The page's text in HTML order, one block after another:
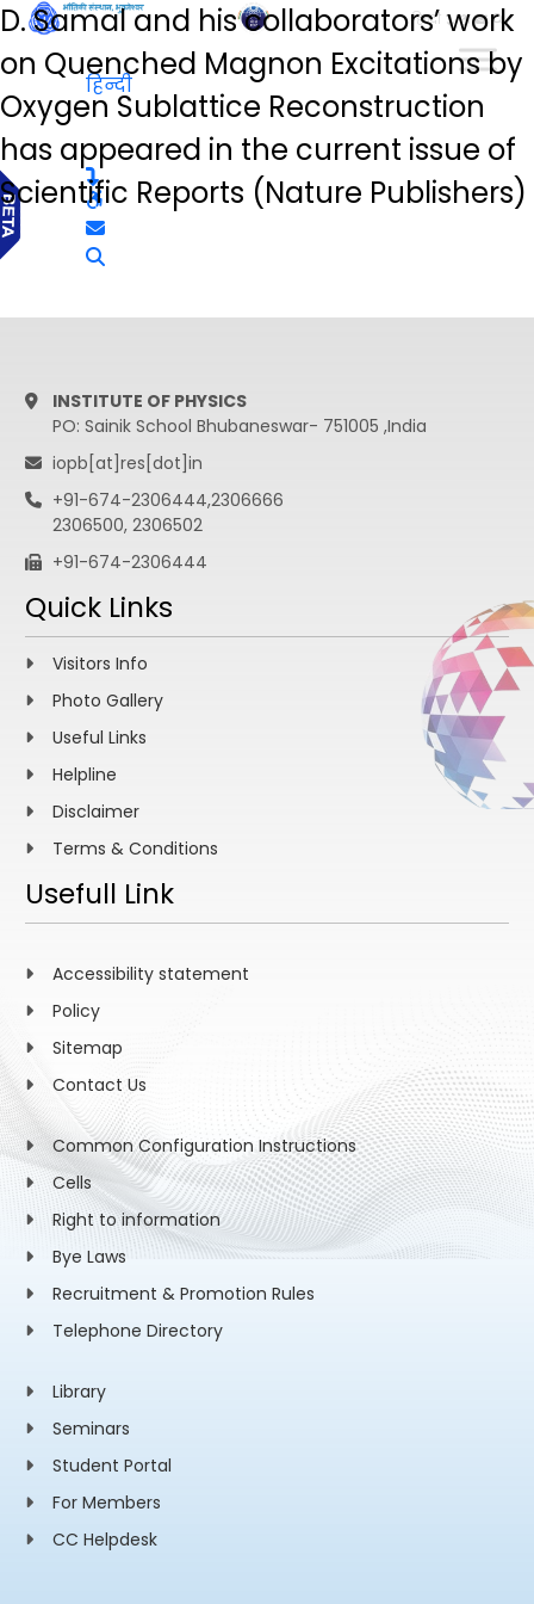
हिन्दी
D. Samal and his collaborators’ work
on Quenched Magnon Excitations by
Oxygen Sublattice Reconstruction
has appeared in the current issue of
Scientific Reports (Nature Publishers)
हिन्दी
INSTITUTE OF PHYSICS
PO: Sainik School Bhubaneswar- 751005 ,India
iopb[at]res[dot]in
+91-674-2306444,2306666
2306500, 2306502
+91-674-2306444
Quick Links
Visitors Info
Photo Gallery
Useful Links
Helpline
Disclaimer
Terms & Conditions
Usefull Link
Accessibility statement
Policy
Sitemap
Contact Us
Common Configuration Instructions
Cells
Right to information
Bye Laws
Recruitment & Promotion Rules
Telephone Directory
Library
Seminars
Student Portal
For Members
CC Helpdesk